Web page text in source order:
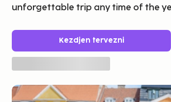
unforgettable trip any time of the
Kezdjen tervezni